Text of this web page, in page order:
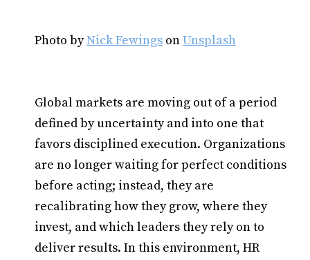
Photo byNick Fewings onUnsplash
Global markets are moving out of a period
defined by uncertainty and into one that
favors disciplined execution. Organizations
are no longer waiting for perfect conditions
before acting; instead, they are
recalibrating how they grow, where they
invest, and which leaders they rely on to
deliver results. In this environment, HR